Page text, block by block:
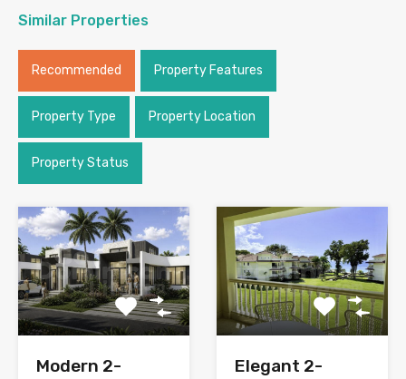
Similar Properties
Recommended Property Features
Property Type Property Location
Property Status
Modern 2-
Elegant 2-